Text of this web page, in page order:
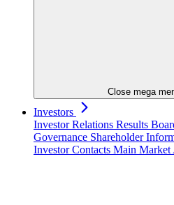
Close mega
Investors
Investor Relations Results
Governance Shareholder
Investor Contacts Main Market